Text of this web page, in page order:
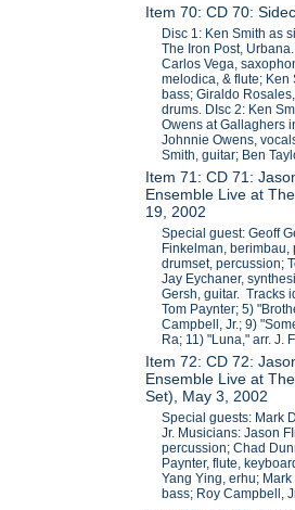
Item 70: CD 70:
Disc 1: Ken Smith as
The Iron Post,
Carlos Vega,
melodica, & flute; Ken
bass; Giraldo
drums. DIsc 2: Ken
Owens at Gallaghers
Johnnie Owens,
Smith, guitar; Ben
Item 71: CD 71:
Ensemble Live at
19, 2002
Special guest: Geoff
Finkelman,
drumset, percussion;
Jay Eychaner,
Gersh, guitar. Tracks
Tom Paynter; 5)
Campbell, Jr.; 9)
Ra; 11) "Luna," arr. J.
Item 72: CD 72:
Ensemble Live at
Set), May 3, 2002
Special guests: Mark
Jr. Musicians: Jason
percussion; Chad
Paynter, flute,
Yang Ying, erhu;
bass; Roy Campbell,